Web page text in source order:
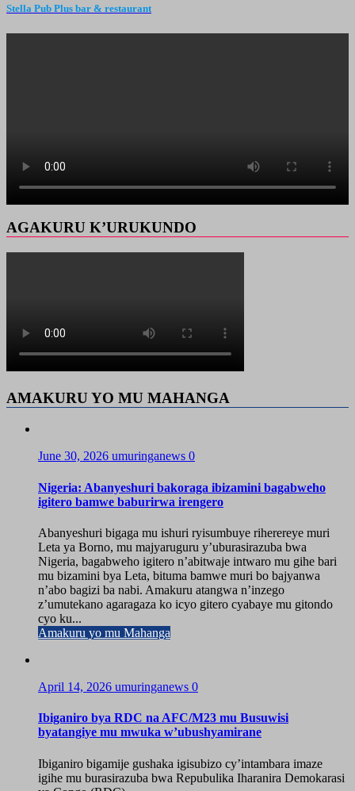
Stella Pub Plus bar & restaurant
AGAKURU K’URUKUNDO
AMAKURU YO MU MAHANGA
June 30, 2026 umuringanews 0
Nigeria: Abanyeshuri bakoraga ibizamini bagabweho
igitero bamwe baburirwa irengero
Abanyeshuri bigaga mu ishuri ryisumbuye riherereye muri
Leta ya Borno, mu majyaruguru y’uburasirazuba bwa
Nigeria, bagabweho igitero n’abitwaje intwaro mu gihe bari
mu bizamini bya Leta, bituma bamwe muri bo bajyanwa
n’abo bagizi ba nabi. Amakuru atangwa n’inzego
z’umutekano agaragaza ko icyo gitero cyabaye mu gitondo
cyo ku...
Amakuru yo mu Mahanga
April 14, 2026 umuringanews 0
Ibiganiro bya RDC na AFC/M23 mu Busuwisi
byatangiye mu mwuka w’ubushyamirane
Ibiganiro bigamije gushaka igisubizo cy’intambara imaze
igihe mu burasirazuba bwa Repubulika Iharanira Demokarasi